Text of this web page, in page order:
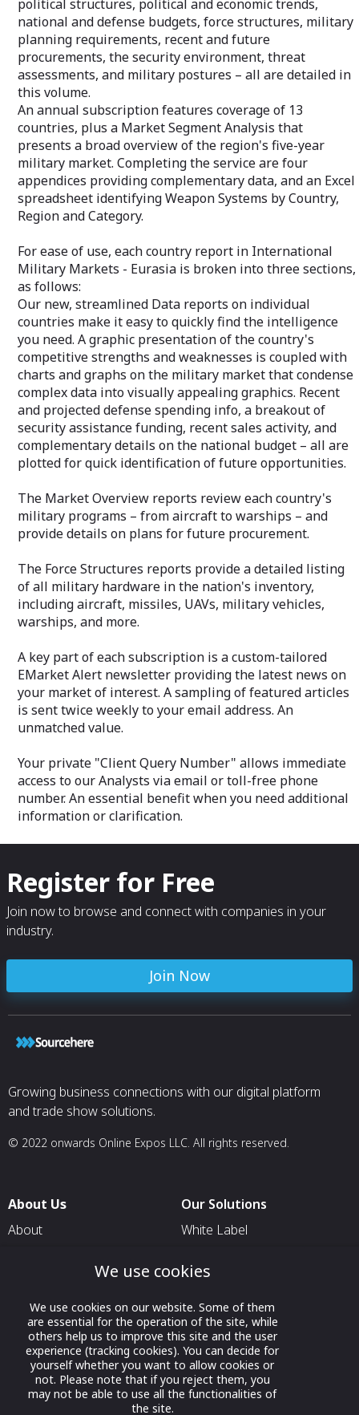
International Military Markets - Europe is
broken into three sections, as follows:
Our new, streamlined Data reports on
individual countries make it easy to
quickly find the intelligence you need. A
graphic presentation of the country's
competitive strengths and weaknesses
is coupled with charts and graphs on the
military market that condense complex
data into visually appealing graphics.
Recent and projected defense spending
info, a breakout of security assistance
funding, recent sales activity, and
complementary details on the national
budget – all are plotted for quick
identification of future opportunities.
The Market Overview reports review
each country's military programs – from
aircraft to warships – and provide details
on plans for future procurement.
The Force Structures reports provide a
detailed listing of all military hardware in
the nation's inventory, including aircraft,
missiles, UAVs, military vehicles,
warships, and more.
A key part of each subscription is a
custom-tailored EMarket Alert
newsletter providing the latest news on
your market of interest. A sampling of
featured articles is sent twice weekly to
Your private "Client Query Number"
allows immediate access to our Analysts
via email or toll-free phone number. An
additional information or clarification.
allows
via email or toll-
additional
political structures, political and economic trends,
national and defense budgets, force structures, military
planning requirements, recent and future
procurements, the security environment, threat
assessments, and military postures – all are detailed in
this volume.
An annual subscription features coverage of 13
countries, plus a Market Segment Analysis that
presents a broad overview of the region's five-year
military market. Completing the service are four
appendices providing complementary data, and an Excel
spreadsheet identifying Weapon Systems by Country,
Region and Category.
For ease of use, each country report in International
Military Markets - Eurasia is broken into three sections,
as follows:
Our new, streamlined Data reports on individual
countries make it easy to quickly find the intelligence
you need. A graphic presentation of the country's
competitive strengths and weaknesses is coupled with
charts and graphs on the military market that condense
complex data into visually appealing graphics. Recent
and projected defense spending info, a breakout of
security assistance funding, recent sales activity, and
complementary details on the national budget – all are
plotted for quick identification of future opportunities.
The Market Overview reports review each country's
military programs – from aircraft to warships – and
provide details on plans for future procurement.
The Force Structures reports provide a detailed listing
of all military hardware in the nation's inventory,
including aircraft, missiles, UAVs, military vehicles,
warships, and more.
A key part of each subscription is a custom-tailored
EMarket Alert newsletter providing the latest news on
your market of interest. A sampling of featured articles
is sent twice weekly to your email address. An
unmatched value.
Your private "Client Query Number" allows immediate
access to our Analysts via email or toll-free phone
number. An essential benefit when you need additional
information or clarification.
Register for Free
Join now to browse and connect with companies in your
industry.
Join Now
Growing business connections with our digital platform
and trade show solutions.
© 2022 onwards Online Expos LLC. All rights reserved.
About Us
About
Contact Us
Our Solutions
White Label
For Delegation Organizers
For Exhibitors Attending an
Event
For States
For Media Partners
Socials
We use cookies
We use cookies on our website. Some of them
are essential for the operation of the site, while
others help us to improve this site and the user
experience (tracking cookies). You can decide for
yourself whether you want to allow cookies or
not. Please note that if you reject them, you
may not be able to use all the functionalities of
the site.